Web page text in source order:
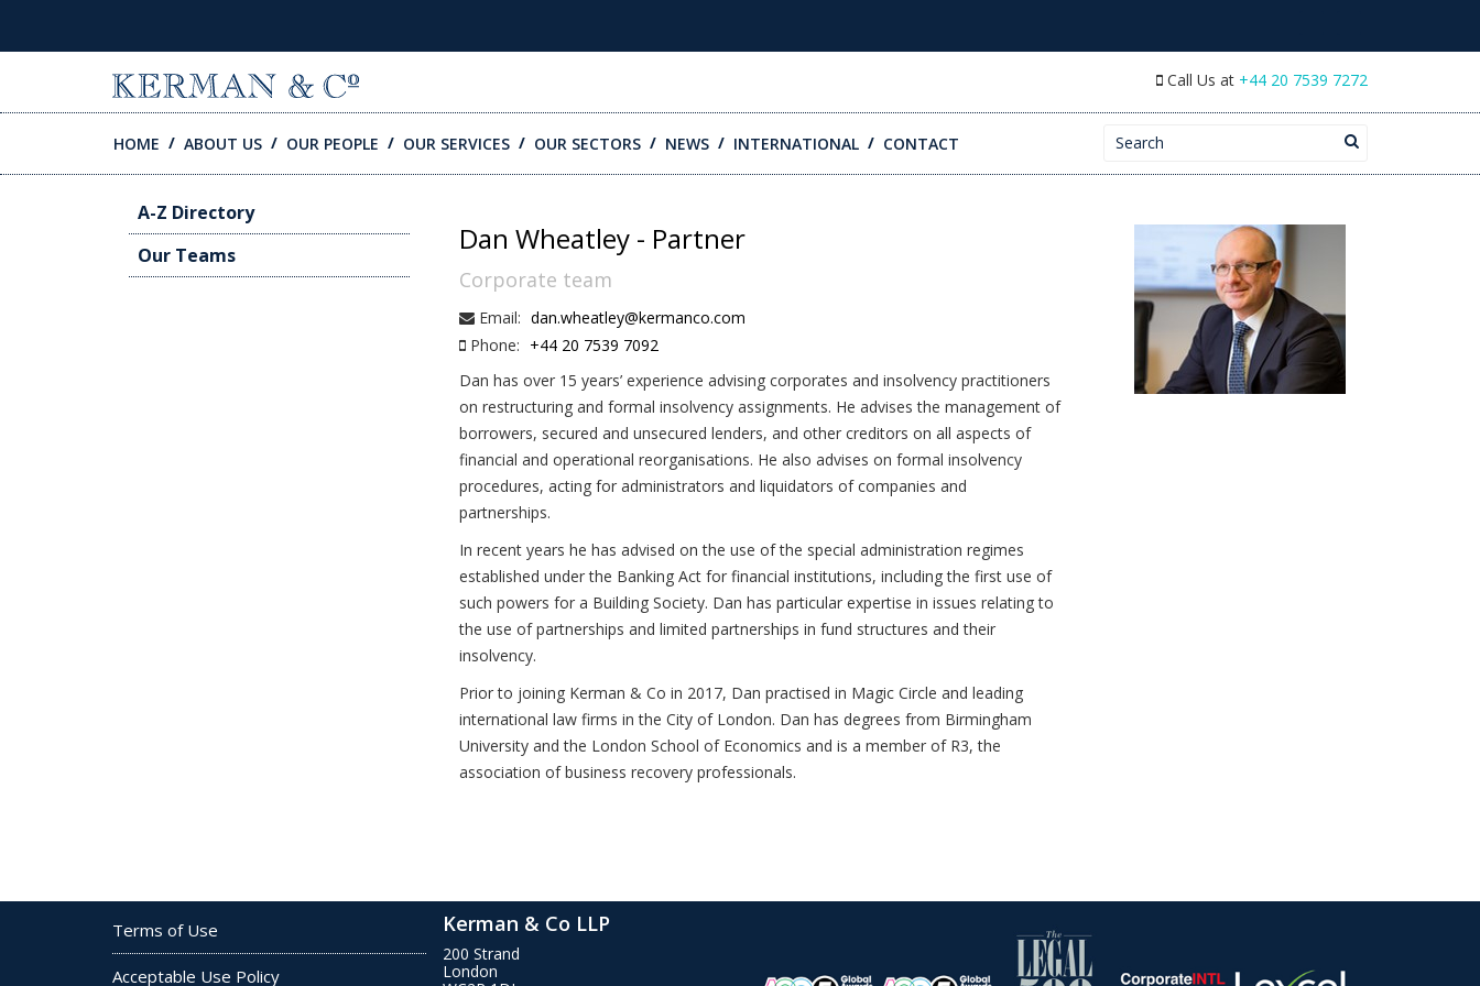
Call Us at +44 20 7539 7272
SKIP TO CONTENT
HOME ABOUT US OUR PEOPLE OUR SERVICES OUR SECTORS NEWS INTERNATIONAL CONTACT Search for:
A-Z Directory
Our Teams
Dan Wheatley - Partner
Corporate team
Email: dan.wheatley@kermanco.com
Phone: +44 20 7539 7092
Dan has over 15 years’ experience advising corporates and insolvency practitioners
on restructuring and formal insolvency assignments. He advises the management of
borrowers, secured and unsecured lenders, and other creditors on all aspects of
financial and operational reorganisations. He also advises on formal insolvency
procedures, acting for administrators and liquidators of companies and
partnerships.
In recent years he has advised on the use of the special administration regimes
established under the Banking Act for financial institutions, including the first use of
such powers for a Building Society. Dan has particular expertise in issues relating to
the use of partnerships and limited partnerships in fund structures and their
insolvency.
Prior to joining Kerman & Co in 2017, Dan practised in Magic Circle and leading
international law firms in the City of London. Dan has degrees from Birmingham
University and the London School of Economics and is a member of R3, the
association of business recovery professionals.
Terms of Use
Acceptable Use Policy
Kerman & Co LLP
200 Strand
London